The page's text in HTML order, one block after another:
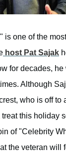
is one of the
host Pat Sajak
for decades,
Although
who is off to
this holiday
of "Celebrity
the veteran will